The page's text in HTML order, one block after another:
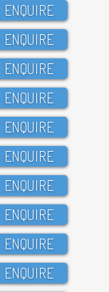
ENQUIRE
ENQUIRE
ENQUIRE
ENQUIRE
ENQUIRE
ENQUIRE
ENQUIRE
ENQUIRE
ENQUIRE
ENQUIRE